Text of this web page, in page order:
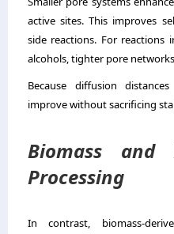
active sites. This improves
side reactions. For reactions
alcohols, tighter pore
Because diffusion
improve without sacrificing
Biomass and
Processing
In contrast, biomass-